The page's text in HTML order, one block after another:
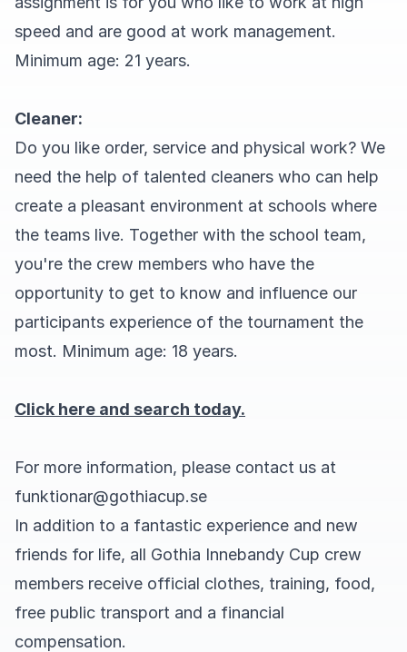
speed and are good at work management.
Minimum age: 21 years.
Cleaner:
Do you like order, service and physical work? We
need the help of talented cleaners who can help
create a pleasant environment at schools where
the teams live. Together with the school team,
you're the crew members who have the
opportunity to get to know and influence our
participants experience of the tournament the
most. Minimum age: 18 years.
Click here and search today.
For more information, please contact us at
funktionar@gothiacup.se
In addition to a fantastic experience and new
friends for life, all Gothia Innebandy Cup crew
members receive official clothes, training, food,
free public transport and a financial
compensation.